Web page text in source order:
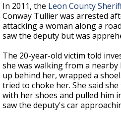
In 2011, the Leon County
Conway Tullier was arrested
attacking a woman along a
saw the deputy but was
The 20-year-old victim told
she was walking from a
up behind her, wrapped a
tried to choke her. She said
with her shoes and pulled him
saw the deputy's car